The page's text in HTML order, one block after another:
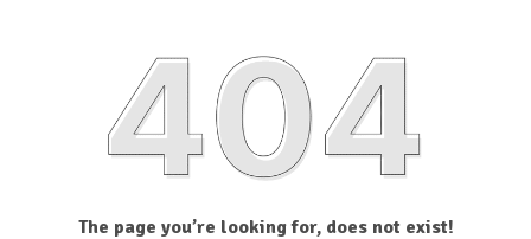
The page you’re looking for, does not exist!